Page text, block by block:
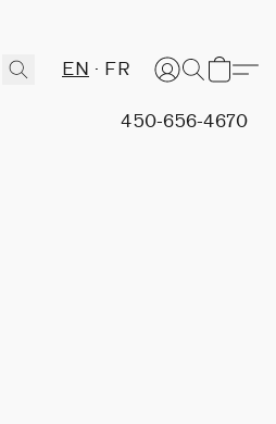
EN FR
450-656-4670